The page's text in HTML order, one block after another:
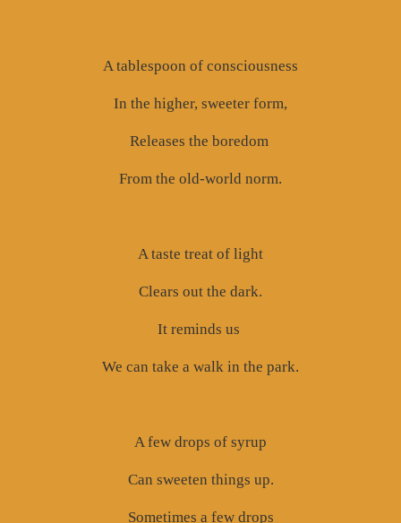
A tablespoon of consciousness
In the higher, sweeter form,
Releases the boredom
From the old-world norm.
A taste treat of light
Clears out the dark.
It reminds us
We can take a walk in the park.
A few drops of syrup
Can sweeten things up.
Sometimes a few drops